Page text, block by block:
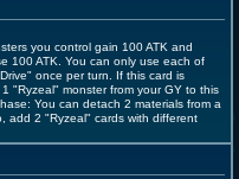
you control gain 100 ATK and
100 ATK. You can only use each of
once per turn. If this card is
"Ryzeal" monster from your GY to this
You can detach 2 materials from a
add 2 "Ryzeal" cards with different